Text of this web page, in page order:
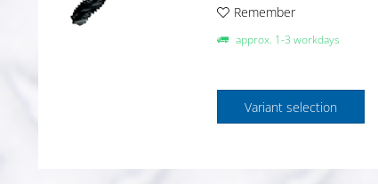
Remember
approx. 1-3 workdays
Variant selection